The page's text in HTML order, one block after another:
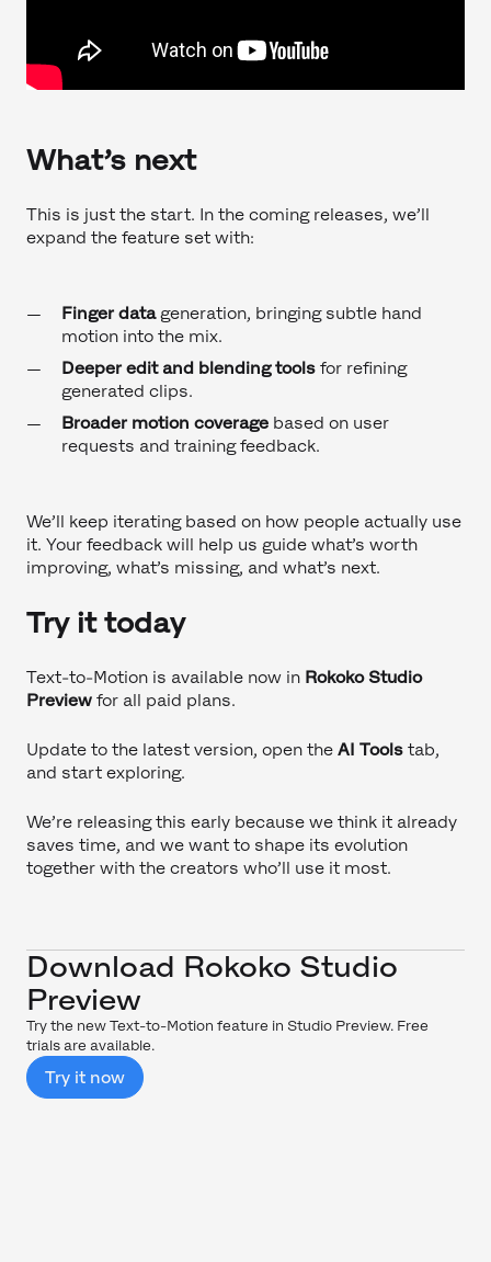
What’s next
This is just the start. In the coming releases, we’ll
expand the feature set with:
Finger datageneration, bringing subtle hand
motion into the mix.
Deeper edit and blending tools for refining
generated clips.
Broader motion coverage based on user
requests and training feedback.
We’ll keep iterating based on how people actually use
it. Your feedback will help us guide what’s worth
improving, what’s missing, and what’s next.
Try it today
Text-to-Motion is available now in Rokoko Studio
Preview for all paid plans.
Update to the latest version, open the AI Tools tab,
and start exploring.
We’re releasing this early because we think it already
saves time, and we want to shape its evolution
together with the creators who’ll use it most.
Download Rokoko Studio
Preview
Try the new Text-to-Motion feature in Studio Preview. Free
trials are available.
Try it now